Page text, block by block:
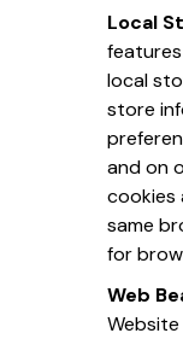
Local
local
store
and on
cookies
same
for
Web